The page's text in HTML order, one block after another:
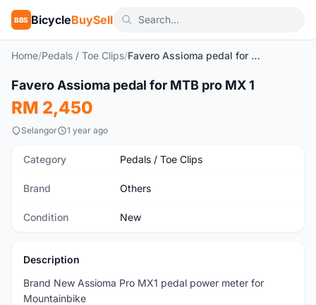
BBS BicycleBuySell
Home/Pedals / Toe Clips/ Favero Assioma pedal for MTB pro MX 1
New
Favero Assioma pedal for MTB pro MX 1
RM 2,450
Selangor 1 year ago
Category Pedals / Toe Clips
Brand Others
Condition New
Description
Brand New Assioma Pro MX1 pedal power meter for
Mountainbike